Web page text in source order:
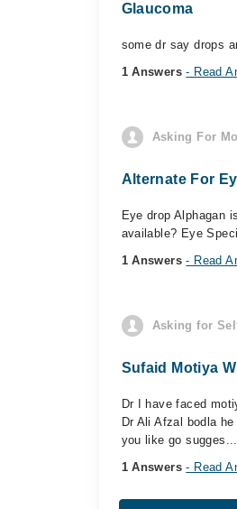
Glaucoma
some dr say drops
1 Answers- Read
Asking For
Alternate For
Eye drop Alphagan
available? Eye
1 Answers- Read
Asking for
Sufaid Motiya
Dr I have faced
Dr Ali Afzal bodla
you like go sugges...
1 Answers- Read